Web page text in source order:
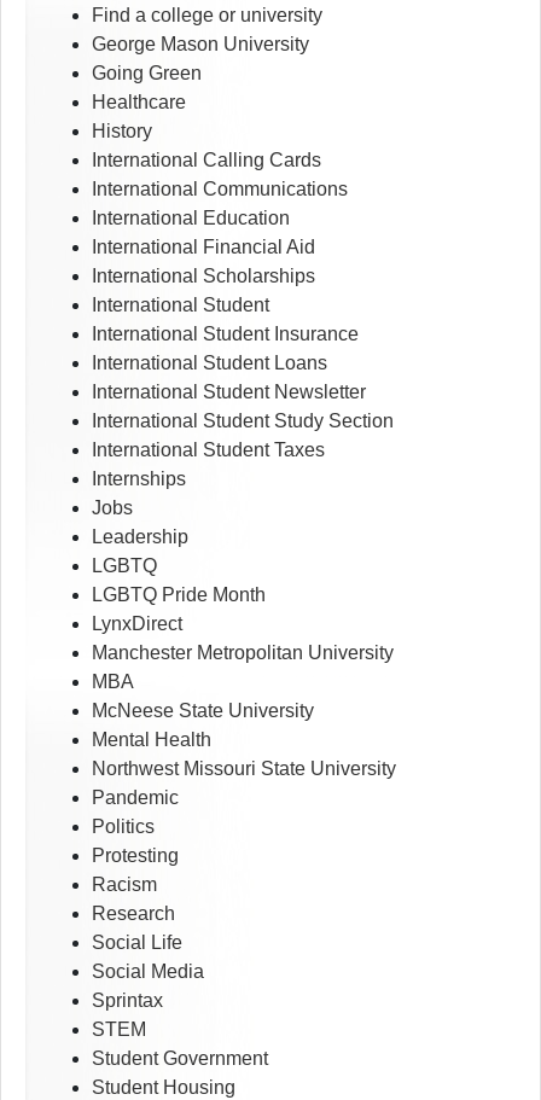
Find a college or university
George Mason University
Going Green
Healthcare
History
International Calling Cards
International Communications
International Education
International Financial Aid
International Scholarships
International Student
International Student Insurance
International Student Loans
International Student Newsletter
International Student Study Section
International Student Taxes
Internships
Jobs
Leadership
LGBTQ
LGBTQ Pride Month
LynxDirect
Manchester Metropolitan University
MBA
McNeese State University
Mental Health
Northwest Missouri State University
Pandemic
Politics
Protesting
Racism
Research
Social Life
Social Media
Sprintax
STEM
Student Government
Student Housing